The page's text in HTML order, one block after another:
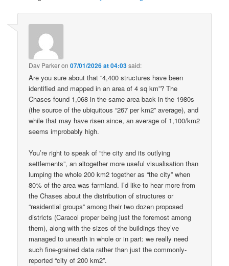
Dav Parkeron07/01/2026 at 04:03said:
Are you sure about that “4,400 structures have been
identified and mapped in an area of 4 sq km”? The
Chases found 1,068 in the same area back in the 1980s
(the source of the ubiquitous “267 per km2” average), and
while that may have risen since, an average of 1,100/km2
seems improbably high.
You’re right to speak of “the city and its outlying
settlements”, an altogether more useful visualisation than
lumping the whole 200 km2 together as “the city” when
80% of the area was farmland. I’d like to hear more from
the Chases about the distribution of structures or
“residential groups” among their two dozen proposed
districts (Caracol proper being just the foremost among
them), along with the sizes of the buildings they’ve
managed to unearth in whole or in part: we really need
such fine-grained data rather than just the commonly-
reported “city of 200 km2”.